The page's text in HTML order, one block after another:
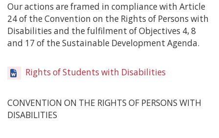
Our actions are framed in compliance with Article
24 of the Convention on the Rights of Persons with
Disabilities and the fulfilment of Objectives 4, 8
and 17 of the Sustainable Development Agenda.
Rights of Students with Disabilities
CONVENTION ON THE RIGHTS OF PERSONS WITH
DISABILITIES